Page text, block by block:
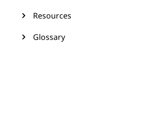
Resources
Glossary